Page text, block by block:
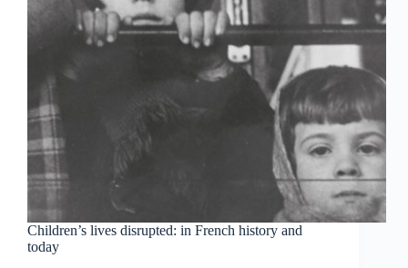
Children’s lives disrupted: in French history and
today